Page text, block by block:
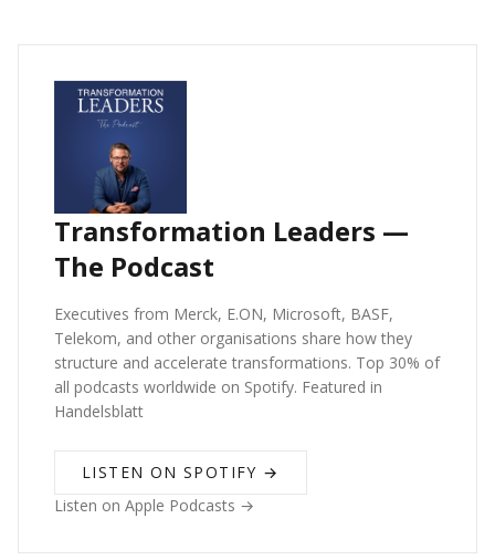
Transformation Leaders —
The Podcast
Executives from Merck, E.ON, Microsoft, BASF,
Telekom, and other organisations share how they
structure and accelerate transformations. Top 30% of
all podcasts worldwide on Spotify. Featured in
Handelsblatt
LISTEN ON SPOTIFY →
Listen on Apple Podcasts →